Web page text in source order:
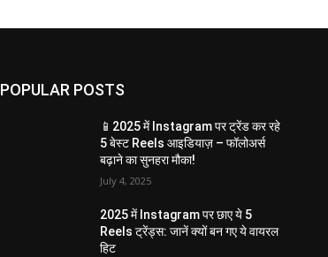
POPULAR POSTS
📱2025 में Instagram पर ट्रेंड कर रहे
5 बेस्ट Reels आइडियाज़ – फॉलोअर्स
बढ़ाने का सुनहरा मौका!
July 4, 2025
2025 में Instagram पर छाए ये 5
Reels ट्रेंड्स: जानें क्यों बन गए ये वायरल
हिट